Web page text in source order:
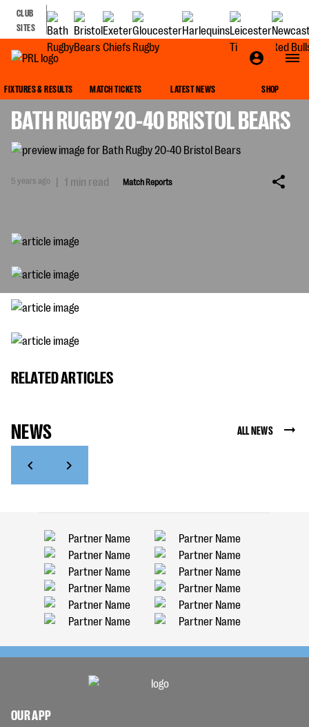
CLUB
SITES
FIXTURES & RESULTS MATCH TICKETS LATEST NEWS SHOP
BATH RUGBY 20-40 BRISTOL BEARS
5 years ago | 1 min read Match Reports
RELATED ARTICLES
NEWS ALL NEWS
OUR APP